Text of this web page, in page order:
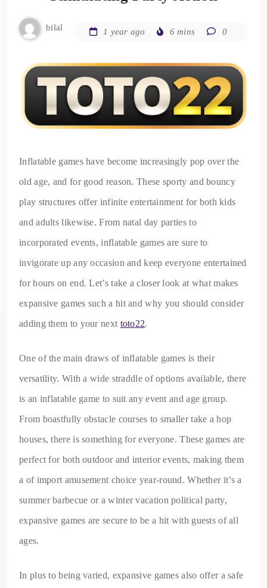
bilal 1 year ago 6 mins 0
Inflatable games have become increasingly pop over the
old age, and for good reason. These sporty and bouncy
play structures offer infinite entertainment for both kids
and adults likewise. From natal day parties to
incorporated events, inflatable games are sure to
invigorate up any occasion and keep everyone entertained
for hours on end. Let’s take a closer look at what makes
expansive games such a hit and why you should consider
adding them to your next toto22.
One of the main draws of inflatable games is their
versatility. With a wide straddle of options available, there
is an inflatable game to suit any event and age group.
From boastfully obstacle courses to smaller take a hop
houses, there is something for everyone. These games are
perfect for both outdoor and interior events, making them
a of import amusement choice year-round. Whether it’s a
summer barbecue or a winter vacation political party,
expansive games are secure to be a hit with guests of all
ages.
In plus to being varied, expansive games also offer a safe